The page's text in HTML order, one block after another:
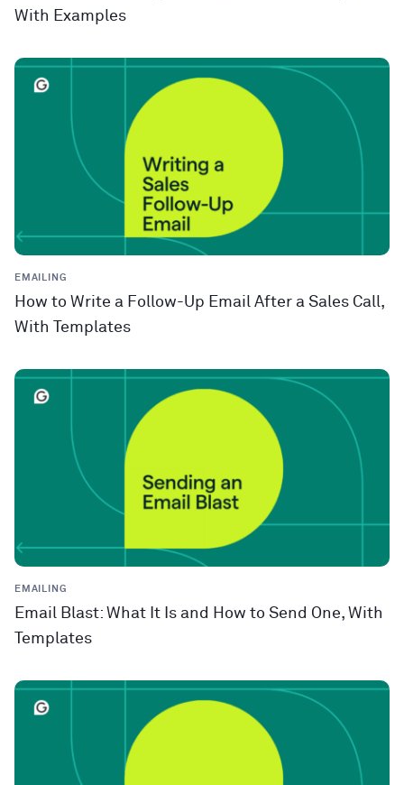
With Examples
EMAILING
How to Write a Follow-Up Email After a Sales Call,
With Templates
EMAILING
Email Blast: What It Is and How to Send One, With
Templates